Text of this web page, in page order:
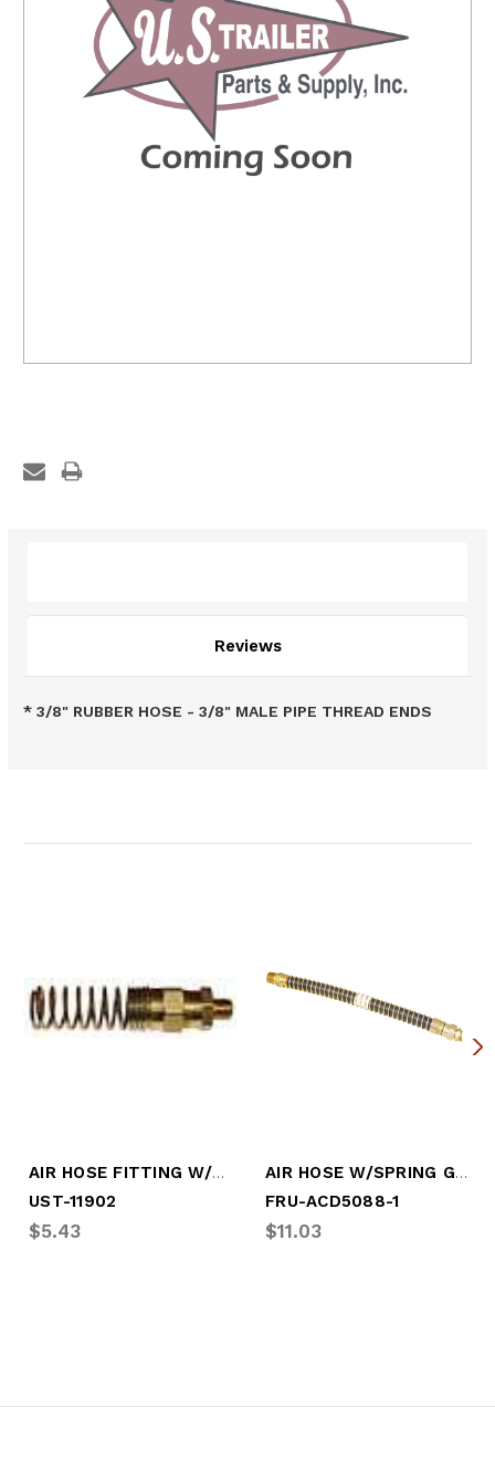
Reviews
* 3/8" RUBBER HOSE - 3/8" MALE PIPE THREAD ENDS
AIR HOSE FITTING W/SPRING 3/8" H/1/2" P
UST-11902
$5.43
AIR HOSE W/SPRING GUARD, 3/8" HOSE
FRU-ACD5088-1
$11.03